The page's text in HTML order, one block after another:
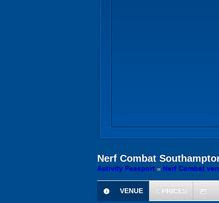
Nerf Combat
Activity Passport » Nerf Combat
information
VENUE £ PRICES today